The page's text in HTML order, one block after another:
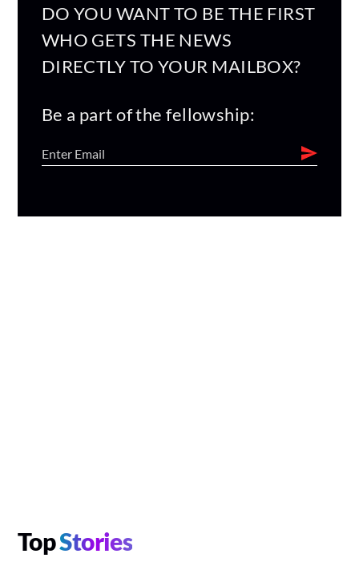
DO YOU WANT TO BE THE FIRST
WHO GETS THE NEWS
DIRECTLY TO YOUR MAILBOX?
Be a part of the fellowship:
TopStories